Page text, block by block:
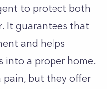
to protect both
It guarantees that
and helps
into a proper home.
pain, but they offer